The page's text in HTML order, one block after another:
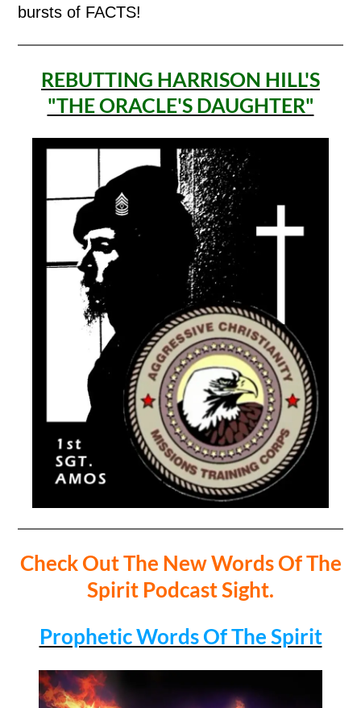
bursts of FACTS!
REBUTTING HARRISON HILL'S
"THE ORACLE'S DAUGHTER"
Check Out The New Words Of The
Spirit Podcast Sight.
Prophetic Words Of The Spirit